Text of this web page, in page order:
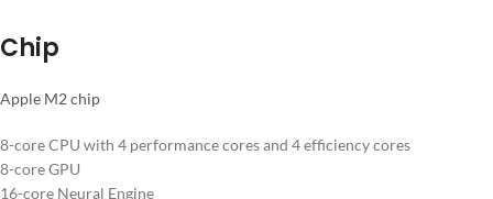
Chip
Apple M2 chip
8-core CPU with 4 performance cores and 4 efficiency cores
8-core GPU
16-core Neural Engine